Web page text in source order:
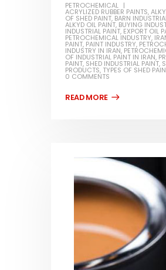
PETROCHEMICAL
ACRYLIZED RUBBER PAINTS,
OF SHED PAINT, BARN
ALKYD OIL PAINT, BUYING
INDUSTRIAL PAINT, EXPORT OIL
PETROCHEMICAL INDUSTRY,
PAINT, PAINT INDUSTRY,
INDUSTRY IN IRAN,
OF INDUSTRIAL PAINT IN IRAN,
PAINT, SHED INDUSTRIAL PAINT,
PRODUCTS, TYPES OF SHED
0 COMMENTS
Water-Based Primer
In this article, we will discuss
which is a type of coating. It
specifically designed to
Plastic paint and
paint
In this article, we will discuss
categories of water-based